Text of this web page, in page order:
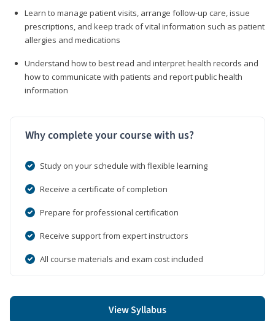
Learn to manage patient visits, arrange follow-up care, issue
prescriptions, and keep track of vital information such as patient
allergies and medications
Understand how to best read and interpret health records and
how to communicate with patients and report public health
information
Why complete your course with us?
Study on your schedule with flexible learning
Receive a certificate of completion
Prepare for professional certification
Receive support from expert instructors
All course materials and exam cost included
View Syllabus